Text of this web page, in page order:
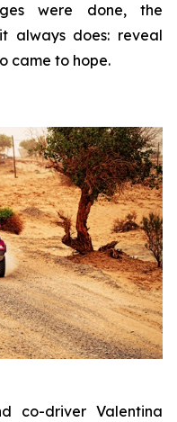
were done, the
always does: reveal
came to hope.
co-driver Valentina